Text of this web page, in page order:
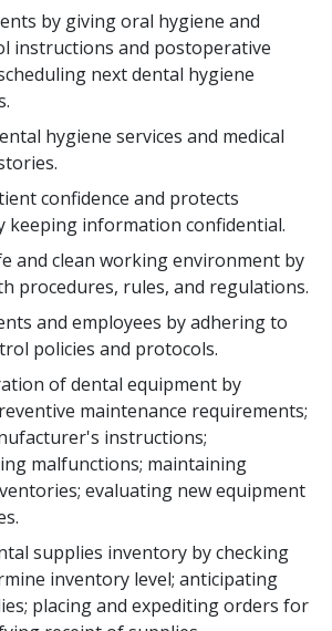
by giving oral hygiene and
instructions and postoperative
next dental hygiene
hygiene services and medical
confidence and protects
keeping information confidential.
and clean working environment by
procedures, rules, and regulations.
and employees by adhering to
policies and protocols.
of dental equipment by
maintenance requirements;
instructions;
malfunctions; maintaining
evaluating new equipment
supplies inventory by checking
inventory level; anticipating
placing and expediting orders for